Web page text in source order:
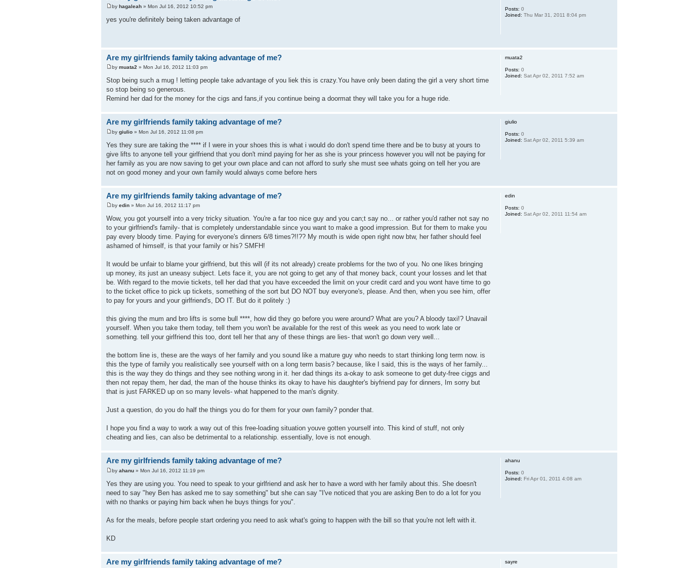
by hagaleah » Mon Jul 16, 2012 10:52 pm
yes you're definitely being taken advantage of
Posts: 0
Joined: Thu Mar 31, 2011 8:04 pm
Are my girlfriends family taking advantage of me?
by muata2 » Mon Jul 16, 2012 11:03 pm
Stop being such a mug ! letting people take advantage of you liek this is crazy.You have only been dating the girl a very short time
so stop being so generous.
Remind her dad for the money for the cigs and fans,if you continue being a doormat they will take you for a huge ride.
muata2
Posts: 0
Joined: Sat Apr 02, 2011 7:52 am
Are my girlfriends family taking advantage of me?
by giulio » Mon Jul 16, 2012 11:08 pm
Yes they sure are taking the **** if I were in your shoes this is what i would do don't spend time there and be to busy at yours to
give lifts to anyone tell your girlfriend that you don't mind paying for her as she is your princess however you will not be paying for
her family as you are now saving to get your own place and can not afford to surly she must see whats going on tell her you are
not on good money and your own family would always come before hers
giulio
Posts: 0
Joined: Sat Apr 02, 2011 5:39 am
Are my girlfriends family taking advantage of me?
by edin » Mon Jul 16, 2012 11:17 pm
Wow, you got yourself into a very tricky situation. You're a far too nice guy and you can;t say no... or rather you'd rather not say no
to your girlfriend's family- that is completely understandable since you want to make a good impression. But for them to make you
pay every bloody time. Paying for everyone's dinners 6/8 times?!!?? My mouth is wide open right now btw, her father should feel
ashamed of himself, is that your family or his? SMFH!
It would be unfair to blame your girlfriend, but this will (if its not already) create problems for the two of you. No one likes bringing
up money, its just an uneasy subject. Lets face it, you are not going to get any of that money back, count your losses and let that
be. With regard to the movie tickets, tell her dad that you have exceeded the limit on your credit card and you wont have time to go
to the ticket office to pick up tickets, something of the sort but DO NOT buy everyone's, please. And then, when you see him, offer
to pay for yours and your girlfriend's, DO IT. But do it politely :)
this giving the mum and bro lifts is some bull ****, how did they go before you were around? What are you? A bloody taxi!? Unavail
yourself. When you take them today, tell them you won't be available for the rest of this week as you need to work late or
something. tell your girlfriend this too, dont tell her that any of these things are lies- that won't go down very well...
the bottom line is, these are the ways of her family and you sound like a mature guy who needs to start thinking long term now. is
this the type of family you realistically see yourself with on a long term basis? because, like I said, this is the ways of her family...
this is the way they do things and they see nothing wrong in it. her dad things its a-okay to ask someone to get duty-free ciggs and
then not repay them, her dad, the man of the house thinks its okay to have his daughter's biyfriend pay for dinners, Im sorry but
that is just FARKED up on so many levels- what happened to the man's dignity.
Just a question, do you do half the things you do for them for your own family? ponder that.
I hope you find a way to work a way out of this free-loading situation youve gotten yourself into. This kind of stuff, not only
cheating and lies, can also be detrimental to a relationship. essentially, love is not enough.
edin
Posts: 0
Joined: Sat Apr 02, 2011 11:54 am
Are my girlfriends family taking advantage of me?
by ahanu » Mon Jul 16, 2012 11:19 pm
Yes they are using you. You need to speak to your girlfriend and ask her to have a word with her family about this. She doesn't
need to say "hey Ben has asked me to say something" but she can say "I've noticed that you are asking Ben to do a lot for you
with no thanks or paying him back when he buys things for you".
As for the meals, before people start ordering you need to ask what's going to happen with the bill so that you're not left with it.
KD
ahanu
Posts: 0
Joined: Fri Apr 01, 2011 4:08 am
Are my girlfriends family taking advantage of me? sayre